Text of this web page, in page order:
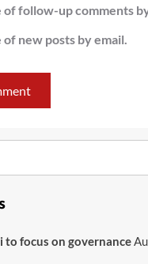
follow-up comments
new posts by email.
to focus on governance